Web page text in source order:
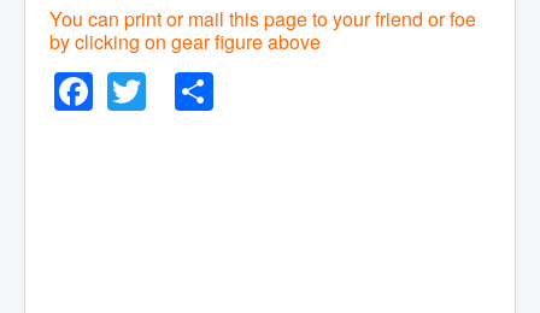
You can print or mail this page to your friend or foe
by clicking on gear figure above
Facebook
Twitter